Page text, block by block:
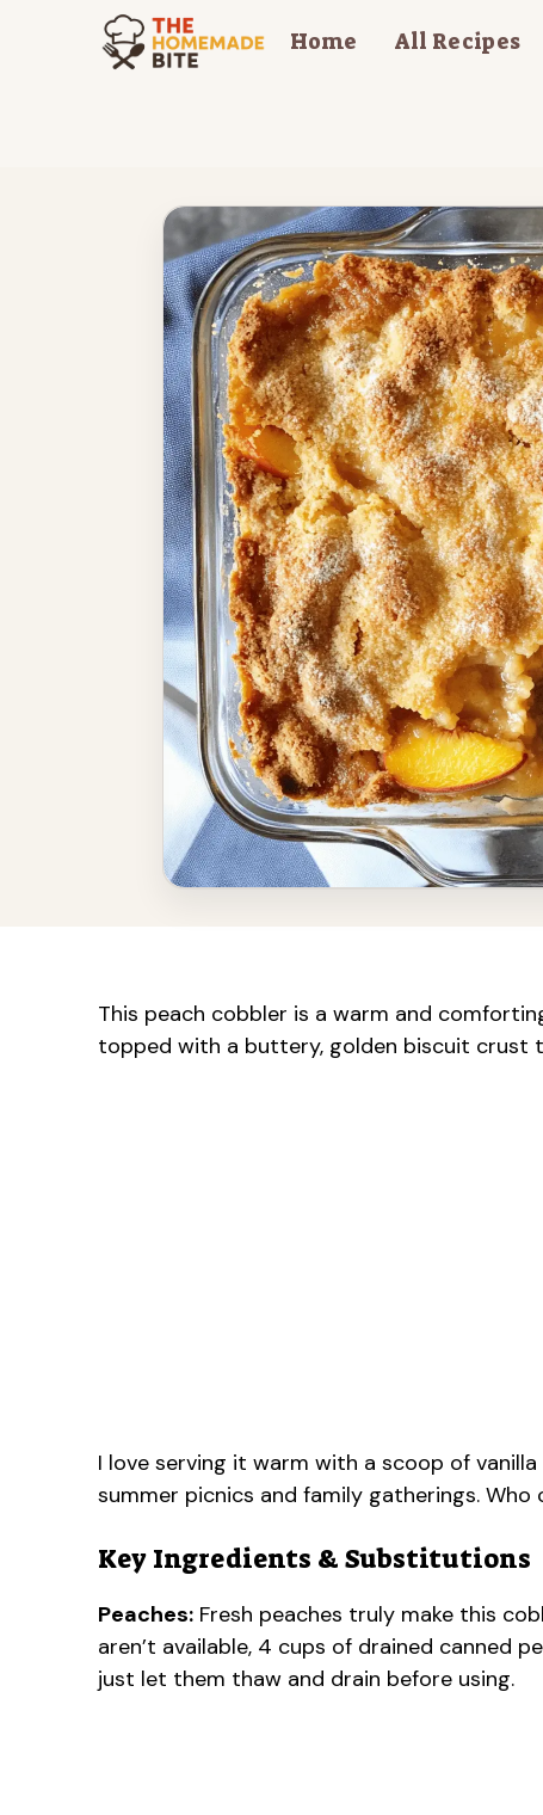
Home All Recipes
This peach cobbler is a warm and
topped with a buttery, golden biscuit crust
I love serving it warm with a scoop of
summer picnics and family gatherings.
Key Ingredients & Substitutions
Peaches: Fresh peaches truly make this
aren’t available, 4 cups of drained canned
just let them thaw and drain before using.